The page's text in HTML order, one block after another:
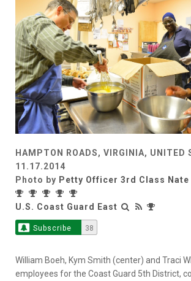
HAMPTON ROADS, VIRGINIA, UNITED
11.17.2014
Photo by Petty Officer 3rd Class
U.S. Coast Guard East
Subscribe 38
William Boeh, Kym Smith (center) and Traci
employees for the Coast Guard 5th District,